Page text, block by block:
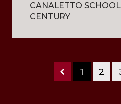
CANALETTO
CENTURY
1 2